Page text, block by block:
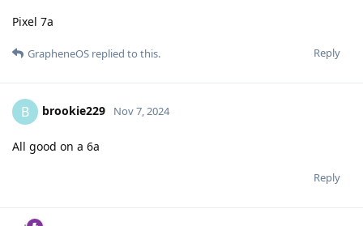
Pixel 7a
Reply
GrapheneOS replied to this.
B brookie229 Nov 7, 2024
All good on a 6a
Reply